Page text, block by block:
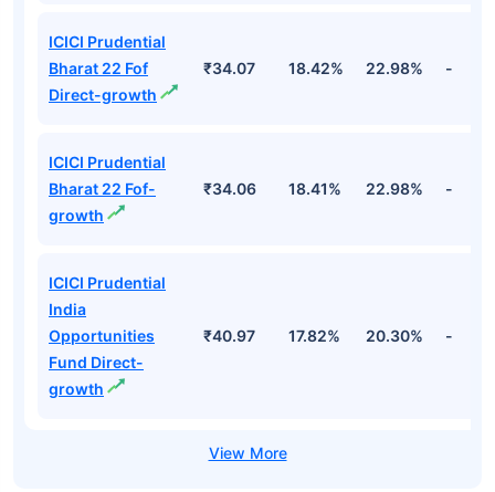
ICICI Prudential
Bharat 22 Fof
Direct-growth
₹34.07 18.42% 22.98% -
ICICI Prudential
Bharat 22 Fof-
growth
₹34.06 18.41% 22.98% -
ICICI Prudential
India
Opportunities
Fund Direct-
growth
₹40.97 17.82% 20.30% -